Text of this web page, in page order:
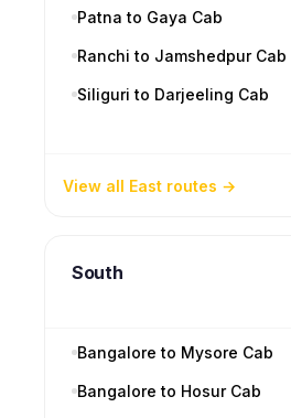
Patna to Gaya Cab
Ranchi to Jamshedpur Cab
Siliguri to Darjeeling Cab
View all East routes
South
Bangalore to Mysore Cab
Bangalore to Hosur Cab